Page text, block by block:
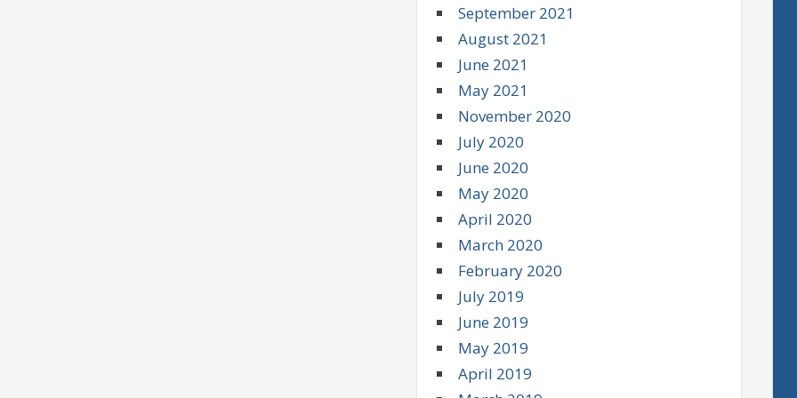
September 2021
August 2021
June 2021
May 2021
November 2020
July 2020
June 2020
May 2020
April 2020
March 2020
February 2020
July 2019
June 2019
May 2019
April 2019